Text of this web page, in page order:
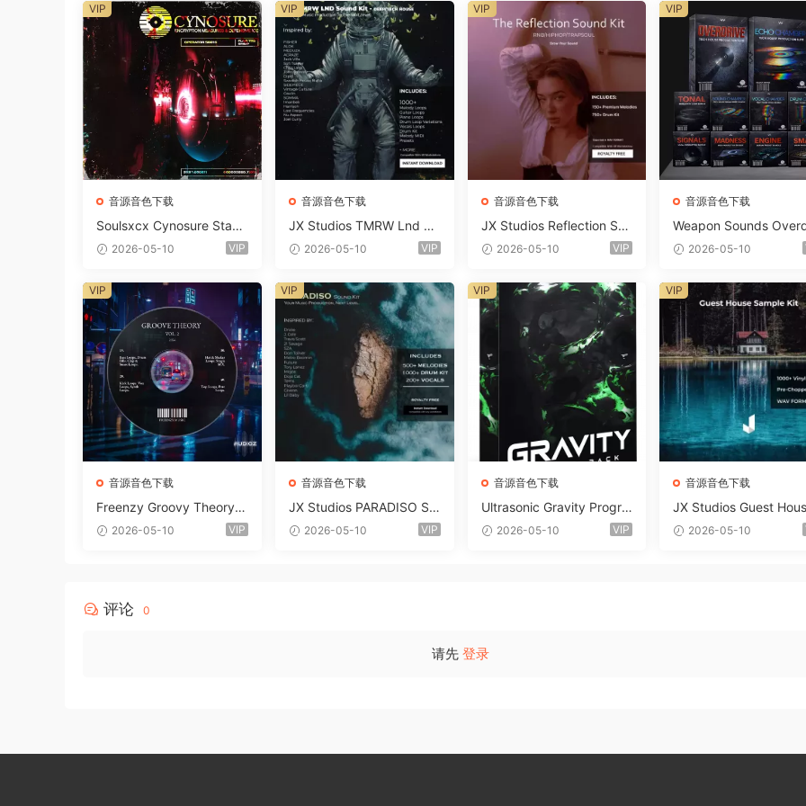
音源音色下载
Soulsxcx Cynosure Stash
kit WAV MiDi FST-FANTA
2026-05-10 VIP
VIP
音源音色下载
JX Studios TMRW Lnd De
ep And Tech House Soun
e Presets-FANTASTiC
2026-05-10 VIP
VIP
音源音色下载
JX Studios Reflection Sou
nd Kit WAV-FANTASTiC
2026-05-10 VIP
VIP
音源音色下载
Weapon Sounds
e x Echo Chamber
iDi Serum 2 Presets-
ASTiC
2026-05-10
VIP
音源音色下载
Freenzy Groovy Theory V
ol.2 WAV
2026-05-10 VIP
VIP
音源音色下载
JX Studios PARADISO So
und Kit MULTiFORMAT-F
2026-05-10 VIP
VIP
音源音色下载
Ultrasonic Gravity Progre
ssive House Sample Pack
2026-05-10 VIP
VIP
音源音色下载
JX Studios Guest
Samples WAV-
2026-05-10
VIP
评论 0
请先 登录